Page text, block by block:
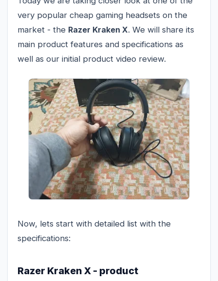
very popular cheap gaming headsets on the
market - the Razer Kraken X. We will share its
main product features and specifications as
well as our initial product video review.
Now, lets start with detailed list with the
specifications:
Razer Kraken X - product